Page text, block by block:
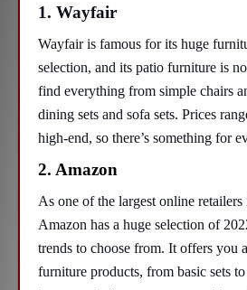
1. Wayfair
Wayfair is famous for its huge
selection, and its patio furniture is
find everything from simple chairs
dining sets and sofa sets. Prices
high-end, so there’s something for
2. Amazon
As one of the largest online
Amazon has a huge selection of
trends to choose from. It offers you
furniture products, from basic sets